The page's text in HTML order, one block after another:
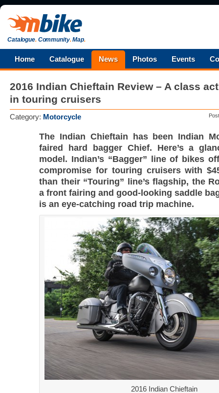
Catalogue.Community.Map.
Home Catalogue News Photos Events
2016 Indian Chieftain Review – A class act
in touring cruisers
Category: Motorcycle
The Indian Chieftain has been Indian
faired hard bagger Chief. Here’s a
model. Indian’s “Bagger” line of bikes
compromise for touring cruisers with
than their “Touring” line’s flagship, the
a front fairing and good-looking saddle
is an eye-catching road trip machine.
2016 Indian Chieftain